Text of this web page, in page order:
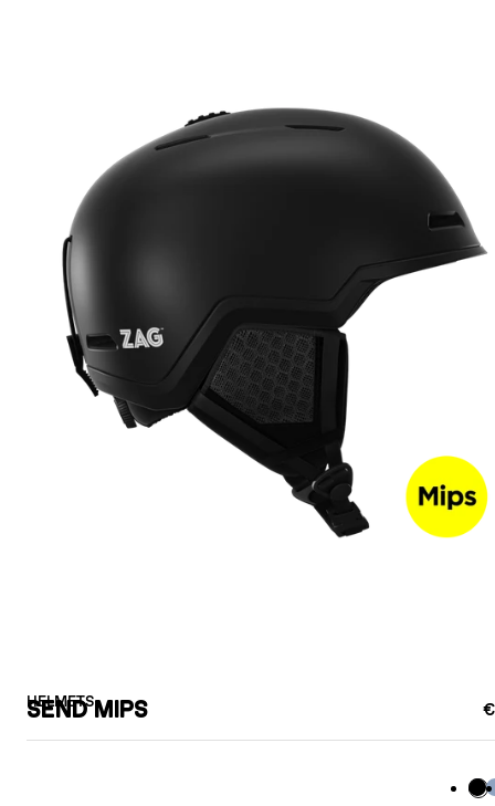
HELMETS
SEND MIPS